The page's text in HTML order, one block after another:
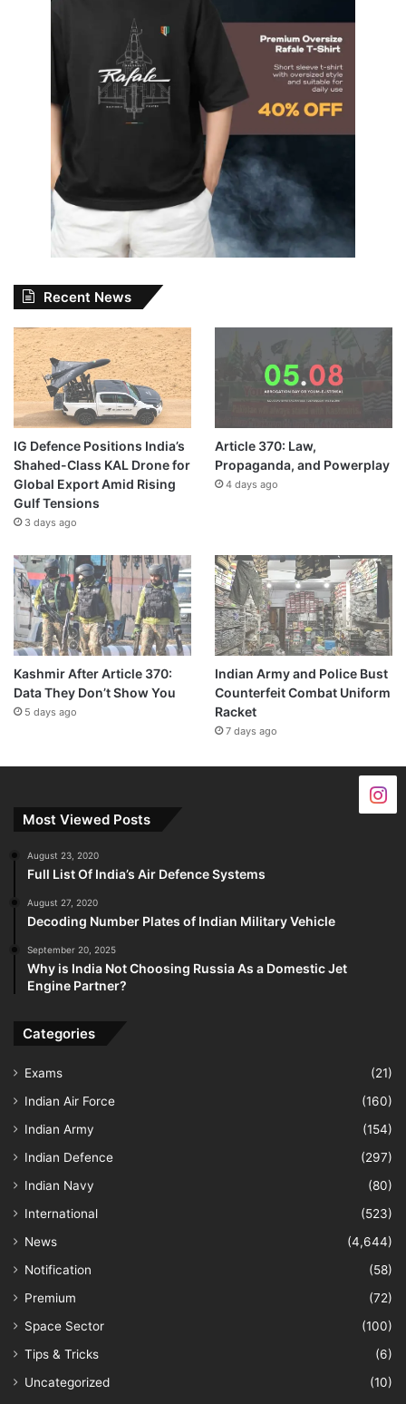
Recent News
IG Defence Positions India’s
Shahed-Class KAL Drone for
Global Export Amid Rising
Gulf Tensions
3 days ago
Article 370: Law,
Propaganda, and Powerplay
4 days ago
Kashmir After Article 370:
Data They Don’t Show You
5 days ago
Indian Army and Police Bust
Counterfeit Combat Uniform
Racket
7 days ago
Most Viewed Posts
August 23, 2020
Full List Of India’s Air Defence Systems
August 27, 2020
Decoding Number Plates of Indian Military Vehicle
September 20, 2025
Why is India Not Choosing Russia As a Domestic Jet
Engine Partner?
Categories
Exams
(21)
Indian Air Force
(160)
Indian Army
(154)
Indian Defence
(297)
Indian Navy
(80)
International
(523)
News
(4,644)
Notification
(58)
Premium
(72)
Space Sector
(100)
Tips & Tricks
(6)
Uncategorized
(10)